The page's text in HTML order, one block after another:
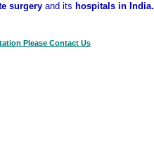
surgery and its hospitals in India.
Please Contact Us